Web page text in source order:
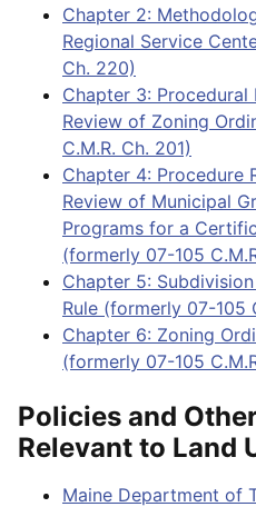
Chapter 2:
Regional Service
Ch. 220)
Chapter 3: Procedural
Review of Zoning
C.M.R. Ch. 201)
Chapter 4: Procedure
Review of Municipal
Programs for a
(formerly 07-105
Chapter 5:
Rule (formerly 07-105
Chapter 6: Zoning
(formerly 07-105
Policies and
Relevant to Land
Maine Department of